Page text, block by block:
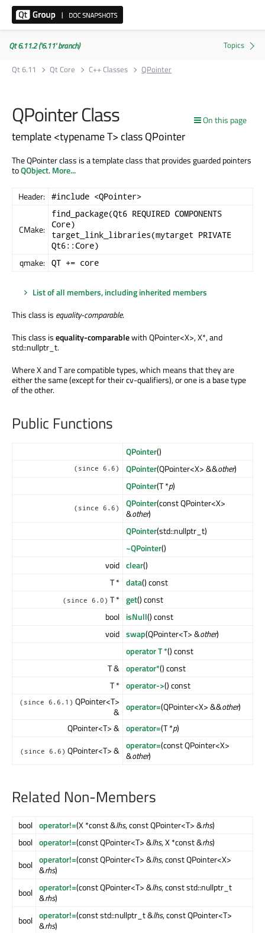
Qt 6.11.2 ('6.11' branch)
Qt 6.11
Qt Core C++ Classes QPointer
On this page
QPointer Class
template <typename T> class QPointer
The QPointer class is a template class that provides guarded pointers
toQObject.More...
Header: #include <QPointer>
CMake:
find_package(Qt6 REQUIRED COMPONENTS
Core)
target_link_libraries(mytarget PRIVATE
Qt6::Core)
qmake: QT += core
List of all members, including inherited members
This class is equality-comparable.
This class isequality-comparablewith QPointer<X>, X*, and
std::nullptr_t.
Where X and T are compatible types, which means that they are
either the same (except for their cv-qualifiers), or one is a base type
of the other.
Public Functions
QPointer()
(since 6.6) QPointer(QPointer<X> &&other)
QPointer(T *p)
(since 6.6) QPointer(const QPointer<X>
&other)
QPointer(std::nullptr_t)
~QPointer()
void clear()
T * data() const
(since 6.0) T * get() const
bool isNull() const
void swap(QPointer<T> &other)
operator T *() const
T & operator*() const
T * operator->() const
(since 6.6.1) QPointer<T>
& operator=(QPointer<X> &&other)
QPointer<T> & operator=(T *p)
(since 6.6) QPointer<T> & operator=(const QPointer<X>
&other)
Related Non-Members
bool operator!=(X *const &lhs, const QPointer<T> &rhs)
bool operator!=(const QPointer<T> &lhs, X *const &rhs)
bool operator!=(const QPointer<T> &lhs, const QPointer<X>
&rhs)
bool operator!=(const QPointer<T> &lhs, const std::nullptr_t
&rhs)
bool operator!=(const std::nullptr_t &lhs, const QPointer<T>
&rhs)